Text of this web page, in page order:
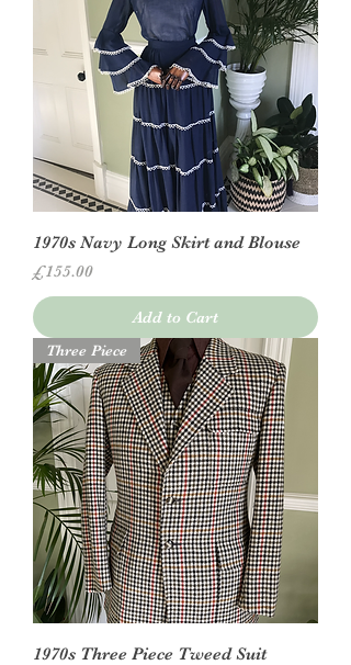
1970s Navy Long Skirt and Blouse
Price
£155.00
Add to Cart
Three Piece
1970s Three Piece Tweed Suit